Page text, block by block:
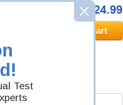
Test
$124.99
Add to Cart